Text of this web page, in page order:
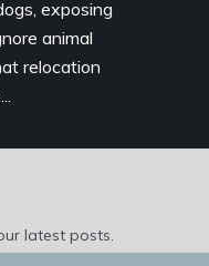
exposing
animal
relocation
latest posts.